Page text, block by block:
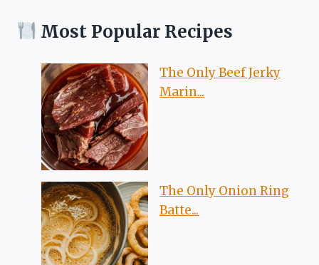
Most Popular Recipes
The Only Beef Jerky
Marin...
The Only Onion Ring
Batte...